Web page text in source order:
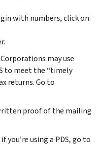
with numbers, click on
Corporations may use
to meet the “timely
returns. Go to
proof of the mailing
you’re using a PDS, go to